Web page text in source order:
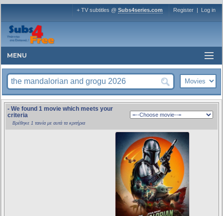
+ TV subtitles @ Subs4series.com Register | Log in
MENU
- We found 1 movie which meets your
criteria
Βρέθηκε 1 ταινία με αυτά τα κριτήρια